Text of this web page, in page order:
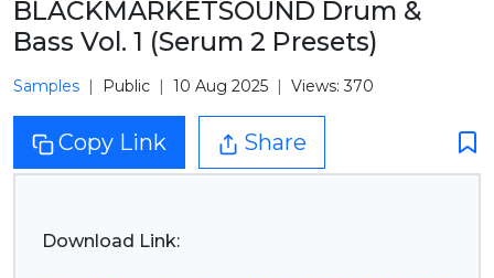
BLACKMARKETSOUND Drum &
Bass Vol. 1 (Serum 2 Presets)
Samples Public 10 Aug 2025 Views: 370
Copy Link Share
Download Link: